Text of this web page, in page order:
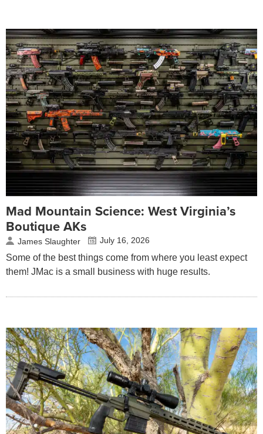
Mad Mountain Science: West Virginia’s
Boutique AKs
James Slaughter July 16, 2026
Some of the best things come from where you least expect
them! JMac is a small business with huge results.